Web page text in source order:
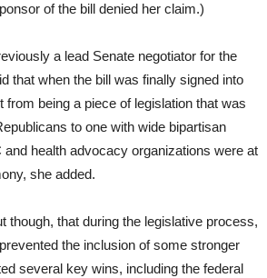
of the bill denied her claim.)
a lead Senate negotiator for the
that when the bill was finally signed into
from being a piece of legislation that was
to one with wide bipartisan
and health advocacy organizations were at
she added.
though, that during the legislative process,
the inclusion of some stronger
several key wins, including the federal